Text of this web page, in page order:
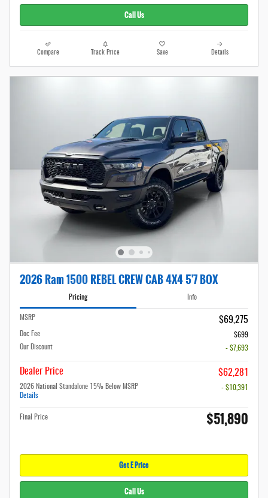
Call Us
Compare Track Price Save Details
2026 Ram 1500 REBEL CREW CAB 4X4 5'7 BOX
Pricing Info
MSRP $69,275
Doc Fee
$699
Our Discount
- $7,693
Dealer Price $62,281
2026 National Standalone 15% Below MSRP
Details
- $10,391
Final Price $51,890
Get E Price
Call Us